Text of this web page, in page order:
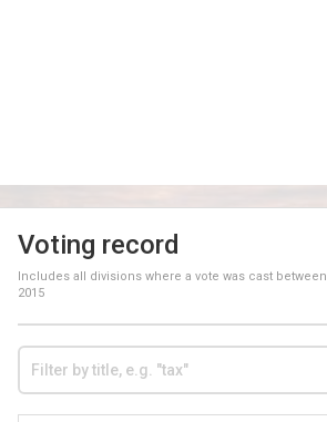
Voting record
Includes all divisions where a vote was cast between
2015